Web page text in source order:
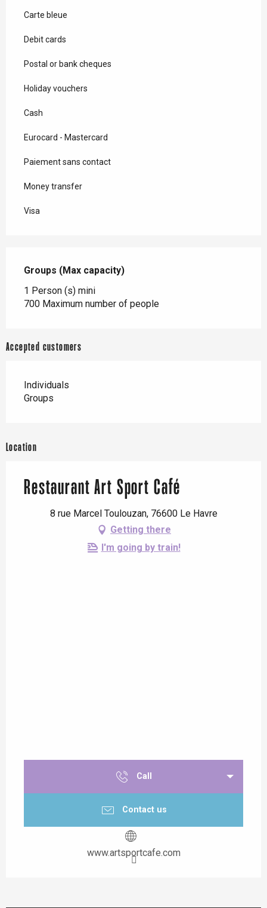
Carte bleue
Debit cards
Postal or bank cheques
Holiday vouchers
Cash
Eurocard - Mastercard
Paiement sans contact
Money transfer
Visa
Groups (Max capacity)
Groups (Max capacity)
1 Person (s) mini
700 Maximum number of people
Accepted customers
Individuals
Groups
Location
Restaurant Art Sport Café
8 rue Marcel Toulouzan, 76600 Le Havre
Getting there
I'm going by train!
Call
Contact us
www.artsportcafe.com